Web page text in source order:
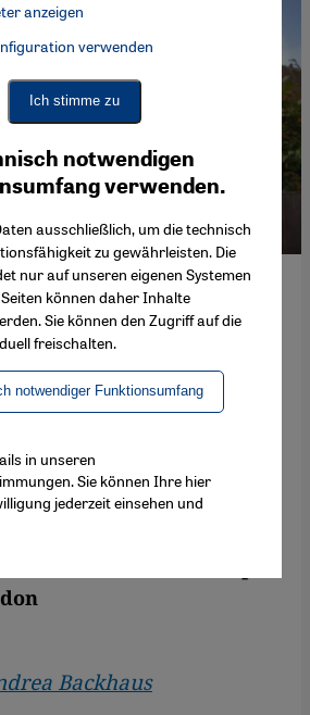
Al-Sisi is driven by the fear of a
Sanaa Seif. In interview, she talks
her brother Alaa Abdel Fattah – and
more pressure.
Al-Sisi is driven by
uprising, says activist
she talks about the
brother Alaa Abdel
the West should exert
Backhaus met up
Backhaus
notwendigen
verwenden.
ausschließlich, um die technisch
zu gewährleisten. Die
nur auf unseren eigenen Systemen
können daher Inhalte
Sie können den Zugriff auf die
freischalten.
notwendiger Funktionsumfang
anzeigen
Facebook Connect, Google Maps Embed,
/ Facebook Connect
verwenden
Ich stimme zu
in unseren
Sie können Ihre hier
jederzeit einsehen und